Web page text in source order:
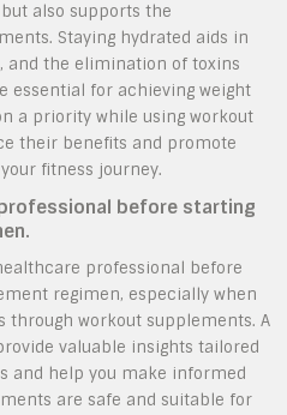
also supports the
Staying hydrated aids in
and the elimination of toxins
essential for achieving weight
a priority while using workout
their benefits and promote
fitness journey.
before starting
professional before
regimen, especially when
through workout supplements. A
valuable insights tailored
and help you make informed
are safe and suitable for